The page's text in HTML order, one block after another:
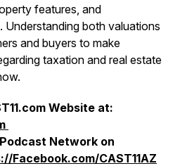
features, and
Understanding both valuations
and buyers to make
taxation and real estate
Website at:
Network on
Facebook.com/CAST11AZ